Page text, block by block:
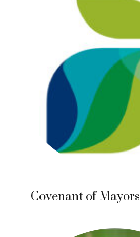
Covenant of Mayors